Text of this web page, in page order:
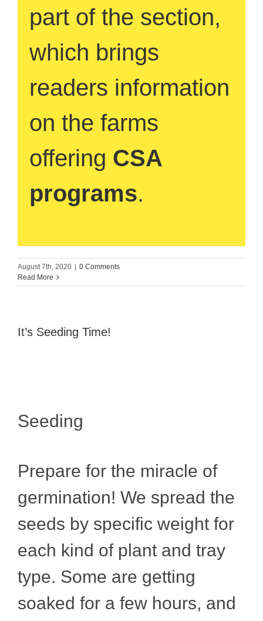
part of the section,
which brings
readers information
on the farms
offering CSA
programs.
August 7th, 2020 | 0 Comments
Read More
It’s Seeding Time!
Seeding
Prepare for the miracle of
germination! We spread the
seeds by specific weight for
each kind of plant and tray
type. Some are getting
soaked for a few hours, and